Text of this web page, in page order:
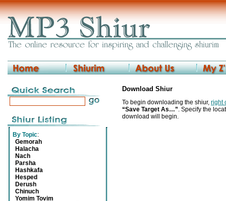
By Topic:
Gemorah
Halacha
Nach
Parsha
Hashkafa
Hesped
Derush
Chinuch
Yomim Tovim
Download Shiur
To begin downloading the shiur, right
“Save Target As…”. Specify the
download will begin.